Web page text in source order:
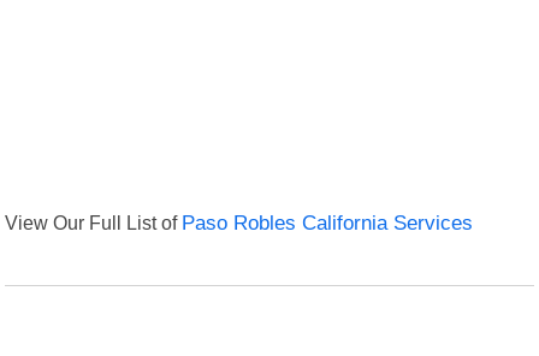
View Our Full List of Paso Robles California Services